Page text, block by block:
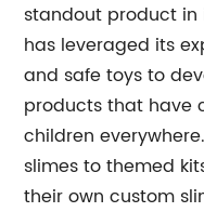
standout product in
has leveraged its
and safe toys to
products that have
children
slimes to themed
their own custom